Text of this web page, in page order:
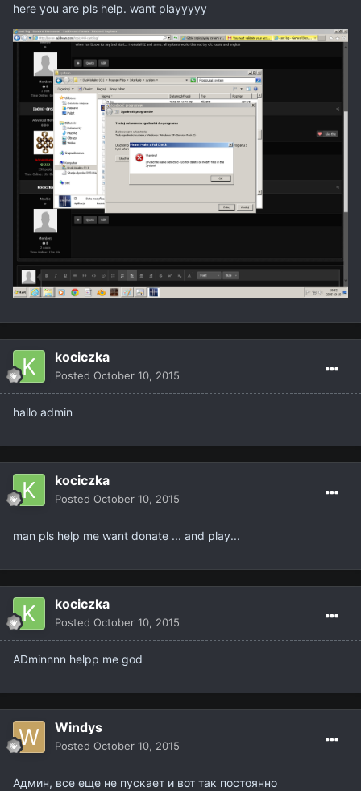
here you are pls help. want playyyyy
kociczka
Posted October 10, 2015
hallo admin
kociczka
Posted October 10, 2015
man pls help me want donate ... and play...
kociczka
Posted October 10, 2015
ADminnnn helpp me god
Windys
Posted October 10, 2015
Админ, все еще не пускает и вот так постоянно